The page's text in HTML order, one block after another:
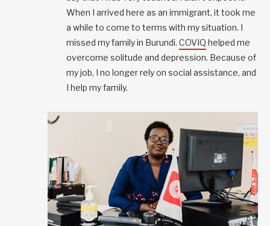
When I arrived here as an immigrant, it took me
a while to come to terms with my situation. I
missed my family in Burundi. COVIQ helped me
overcome solitude and depression. Because of
my job, I no longer rely on social assistance, and
I help my family.